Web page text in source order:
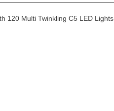
120 Multi Twinkling C5 LED Lights